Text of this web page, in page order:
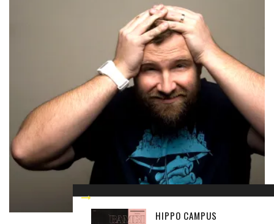
HIPPO CAMPUS